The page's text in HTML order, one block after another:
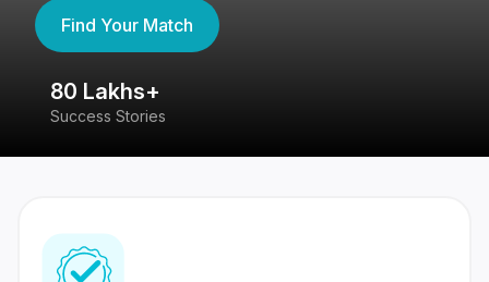
Find Your Match
80 Lakhs+
Success Stories